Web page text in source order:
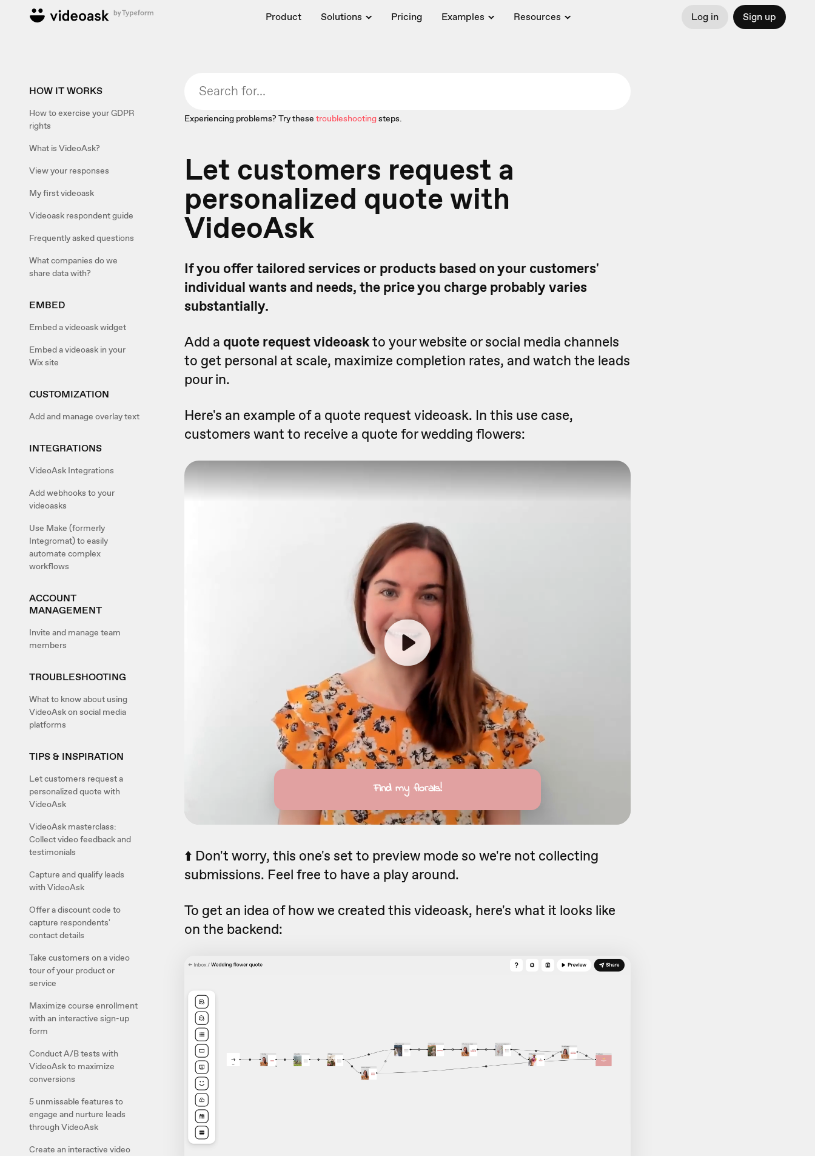
Product Solutions Pricing Examples Resources Log in Sign up
HOW IT WORKS
How to exercise your GDPR
rights
What is VideoAsk?
View your responses
My first videoask
Videoask respondent guide
Frequently asked questions
What companies do we
share data with?
EMBED
Embed a videoask widget
Embed a videoask in your
Wix site
CUSTOMIZATION
Add and manage overlay text
INTEGRATIONS
VideoAsk Integrations
Add webhooks to your
videoasks
Use Make (formerly
Integromat) to easily
automate complex
workflows
ACCOUNT
MANAGEMENT
Invite and manage team
members
TROUBLESHOOTING
What to know about using
VideoAsk on social media
platforms
TIPS & INSPIRATION
Let customers request a
personalized quote with
VideoAsk
VideoAsk masterclass:
Collect video feedback and
testimonials
Capture and qualify leads
with VideoAsk
Offer a discount code to
capture respondents'
contact details
Take customers on a video
tour of your product or
service
Maximize course enrollment
with an interactive sign-up
form
Conduct A/B tests with
VideoAsk to maximize
conversions
5 unmissable features to
engage and nurture leads
through VideoAsk
Create an interactive video
Experiencing problems? Try these troubleshootingsteps.
Let customers request a
personalized quote with
VideoAsk
If you offer tailored services or products based on your customers'
individual wants and needs, the price you charge probably varies
substantially.
Add a quote request videoaskto your website or social media channels
to get personal at scale, maximize completion rates, and watch the leads
pour in.
Here's an example of a quote request videoask. In this use case,
customers want to receive a quote for wedding flowers:
⬆️ Don't worry, this one's set to preview mode so we're not collecting
submissions. Feel free to have a play around.
To get an idea of how we created this videoask, here's what it looks like
on the backend: